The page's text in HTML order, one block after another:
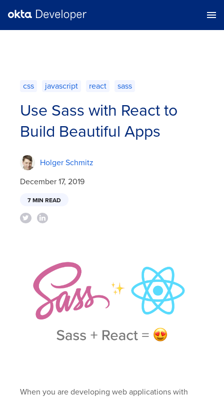
css javascript react sass
Use Sass with React to
Build Beautiful Apps
Holger Schmitz
December 17, 2019
7 MIN READ
When you are developing web applications with